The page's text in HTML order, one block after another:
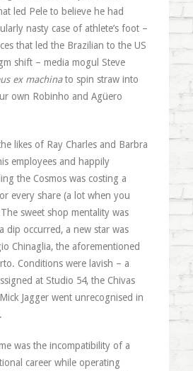
led Pele to believe he had
nasty case of athlete’s foot –
that led the Brazilian to the US
shift – media mogul Steve
ex machinato spin straw into
own Robinho and Agüero
likes of Ray Charles and Barbra
employees and happily
the Cosmos was costing a
every share (a lot when you
sweet shop mentality was
dip occurred, a new star was
Chinaglia, the aforementioned
Conditions were lavish – a
at Studio 54, the Chivas
Jagger went unrecognised in
was the incompatibility of a
career while operating